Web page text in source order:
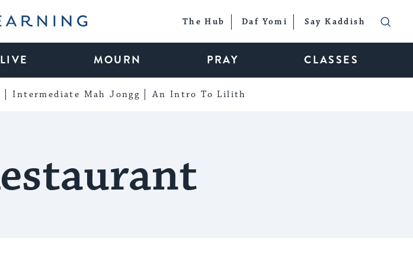
The Hub Daf Yomi Say Kaddish
LIVE MOURN PRAY CLASSES
Intermediate Mah Jongg An Intro To Lilith